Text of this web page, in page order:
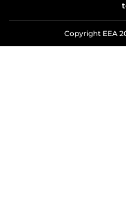
Copyright EEA